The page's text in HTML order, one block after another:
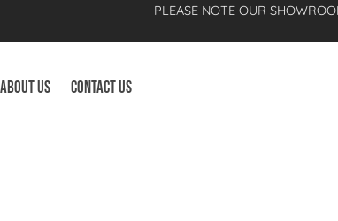
PLEASE NOTE OUR
About Us Contact Us